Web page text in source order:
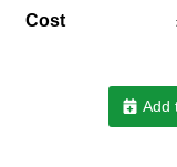
Cost
Add